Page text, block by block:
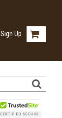
Sign Up